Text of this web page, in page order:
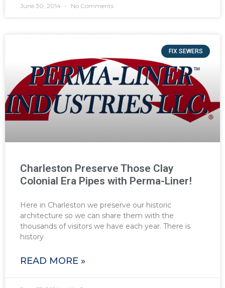
June 30, 2014 No Comments
FIX SEWERS
Charleston Preserve Those Clay
Colonial Era Pipes with Perma-Liner!
Here in Charleston we preserve our historic
architecture so we can share them with the
thousands of visitors we have each year. There is
history
READ MORE »